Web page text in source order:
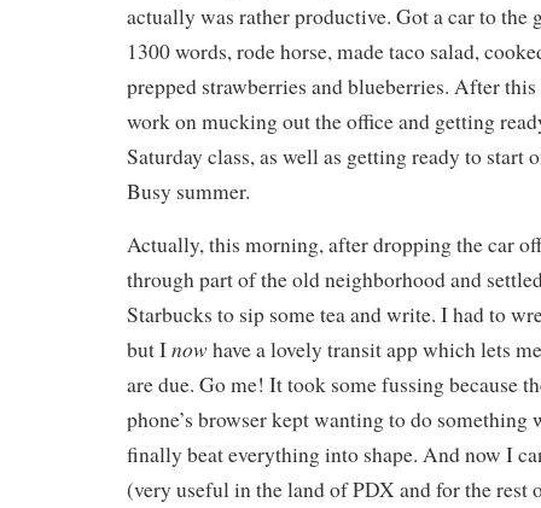
actually was rather productive. Got a car to the
1300 words, rode horse, made taco salad,
prepped strawberries and blueberries. After
work on mucking out the office and getting
Saturday class, as well as getting ready to start
Busy summer.
Actually, this morning, after dropping the car
through part of the old neighborhood and
Starbucks to sip some tea and write. I had to
but Inowhave a lovely transit app which lets
are due. Go me! It took some fussing because
phone’s browser kept wanting to do something
finally beat everything into shape. And now I
(very useful in the land of PDX and for the rest